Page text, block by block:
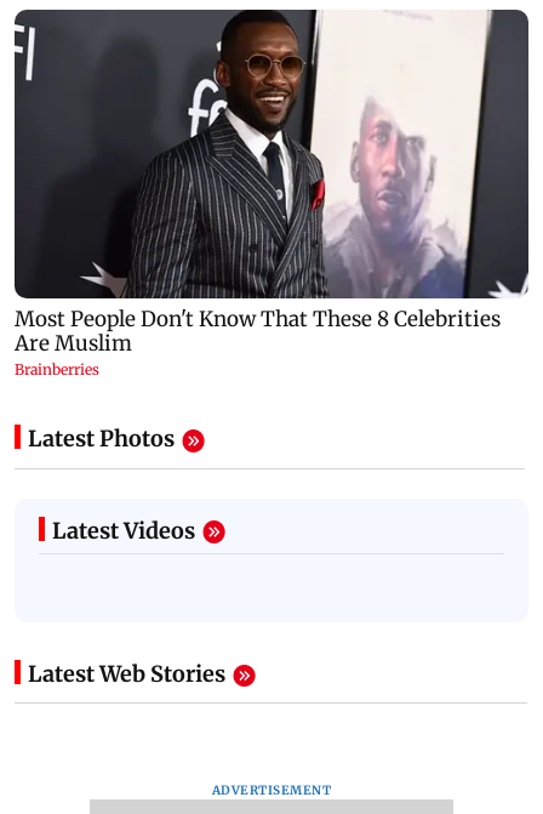
Latest Photos
Latest Videos
Latest Web Stories
ADVERTISEMENT